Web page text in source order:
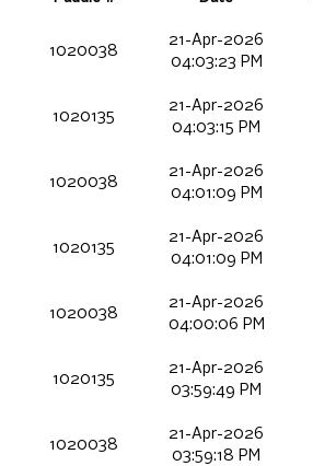
1020038
21-Apr-2026
04:03:23 PM
1020135
21-Apr-2026
04:03:15 PM
1020038
21-Apr-2026
04:01:09 PM
1020135
21-Apr-2026
04:01:09 PM
1020038
21-Apr-2026
04:00:06 PM
1020135
21-Apr-2026
03:59:49 PM
1020038
21-Apr-2026
03:59:18 PM